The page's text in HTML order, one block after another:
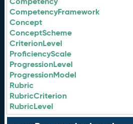
CompetencyFramework
Concept
ConceptScheme
CriterionLevel
ProficiencyScale
ProgressionLevel
ProgressionModel
Rubric
RubricCriterion
RubricLevel